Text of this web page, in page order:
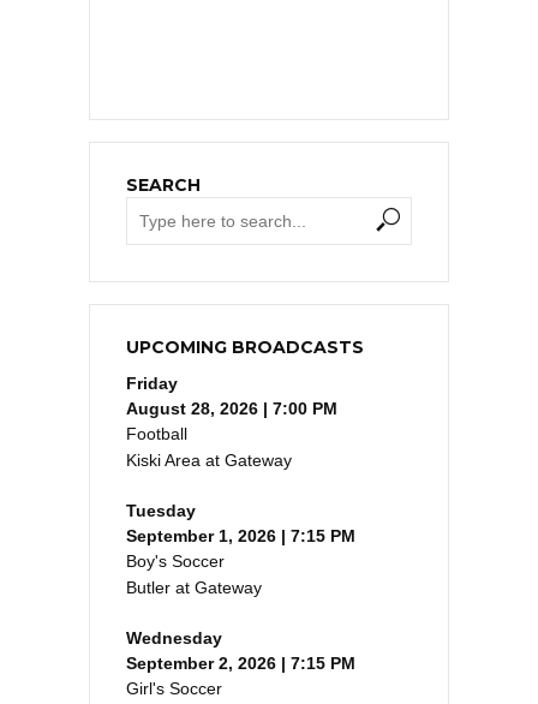
SEARCH
UPCOMING BROADCASTS
Friday
August 28, 2026 | 7:00 PM
Football
Kiski Area at Gateway
Tuesday
September 1, 2026 | 7:15 PM
Boy's Soccer
Butler at Gateway
Wednesday
September 2, 2026 | 7:15 PM
Girl's Soccer